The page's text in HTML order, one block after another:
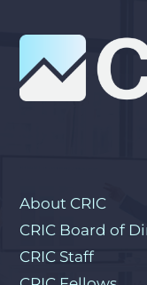
About CRIC
CRIC Board of
CRIC Staff